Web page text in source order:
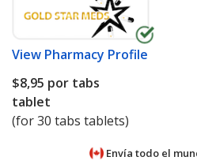
View Pharmacy Profile
$8,95 por tabs
tablet
(for 30 tabs tablets)
Envía todo el